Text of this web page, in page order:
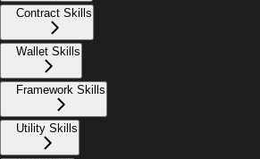
Contract Skills
Wallet Skills
Framework Skills
Utility Skills